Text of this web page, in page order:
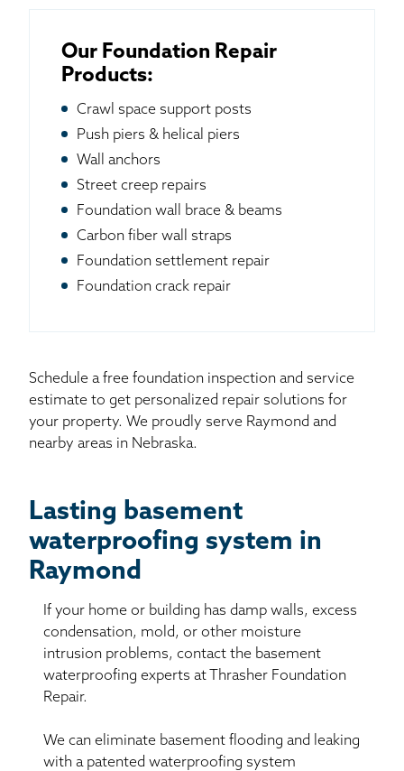
Our Foundation Repair
Products:
Crawl space support posts
Push piers & helical piers
Wall anchors
Street creep repairs
Foundation wall brace & beams
Carbon fiber wall straps
Foundation settlement repair
Foundation crack repair
Schedule a free foundation inspection and service
estimate to get personalized repair solutions for
your property. We proudly serve Raymond and
nearby areas in Nebraska.
Lasting basement
waterproofing system in
Raymond
If your home or building has damp walls, excess
condensation, mold, or other moisture
intrusion problems, contact the basement
waterproofing experts at Thrasher Foundation
Repair.
We can eliminate basement flooding and leaking
with a patented waterproofing system